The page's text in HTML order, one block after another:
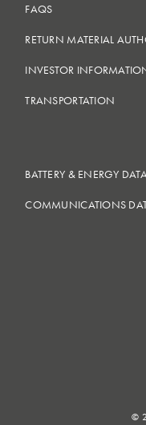
FAQS
RETURN MATERIAL
INVESTOR
TRANSPORTATION
BATTERY & ENERGY
COMMUNICATIONS
©